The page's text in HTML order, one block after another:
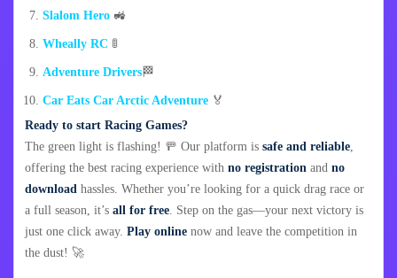
Slalom Hero 🚜
Wheally RC 🚦
Adventure Drivers🏁
Car Eats Car Arctic Adventure 🏅
Ready to start Racing Games?
The green light is flashing! 🚥 Our platform is safe and reliable,
offering the best racing experience with no registration and no
download hassles. Whether you’re looking for a quick drag race or
a full season, it’s all for free. Step on the gas—your next victory is
just one click away. Play online now and leave the competition in
the dust! 🚀